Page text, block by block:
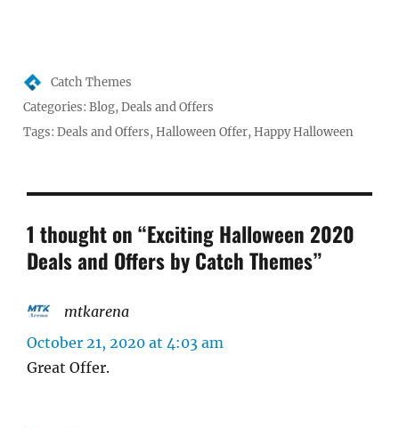
Author
Catch Themes
Posted
on
Categories:Blog,Deals and Offers
Tags:Deals and Offers,Halloween Offer,Happy Halloween
1 thought on “Exciting Halloween 2020
Deals and Offers by Catch Themes”
mtkarena
October 21, 2020 at 4:03 am
Great Offer.